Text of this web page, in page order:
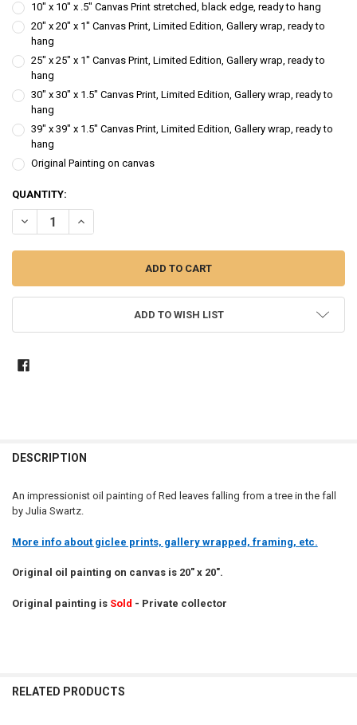
10" x 10" x .5" Canvas Print stretched, black edge, ready to hang
20" x 20" x 1" Canvas Print, Limited Edition, Gallery wrap, ready to
hang
25" x 25" x 1" Canvas Print, Limited Edition, Gallery wrap, ready to
hang
30" x 30" x 1.5" Canvas Print, Limited Edition, Gallery wrap, ready to
hang
39" x 39" x 1.5" Canvas Print, Limited Edition, Gallery wrap, ready to
hang
Original Painting on canvas
CURRENT
STOCK:
QUANTITY:
DECREASE QUANTITY OF RED FALLING LEAVES - LANDSCAPE TREES
INCREASE QUANTITY OF RED FALLING LEAVES -
ADD TO WISH LIST
DESCRIPTION
An impressionist oil painting of Red leaves falling from a tree in the fall
by Julia Swartz.
More info about giclee prints, gallery wrapped, framing, etc.
Original oil painting on canvas is 20" x 20".
Original painting is Sold - Private collector
RELATED PRODUCTS